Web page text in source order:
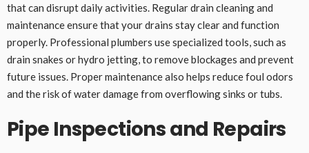
that can disrupt daily activities. Regular drain cleaning and
maintenance ensure that your drains stay clear and function
properly. Professional plumbers use specialized tools, such as
drain snakes or hydro jetting, to remove blockages and prevent
future issues. Proper maintenance also helps reduce foul odors
and the risk of water damage from overflowing sinks or tubs.
Pipe Inspections and Repairs